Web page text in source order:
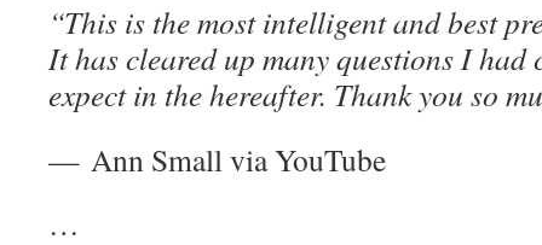
“This is the most intelligent and best
It has cleared up many questions I
expect in the hereafter. Thank you so
— Ann Small via YouTube
…